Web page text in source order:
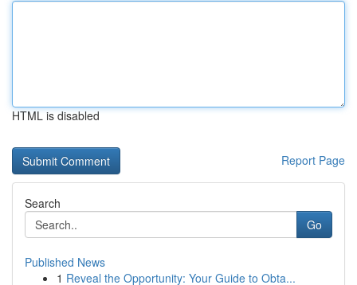
HTML is disabled
Report Page
Search
Go
Published News
1 Reveal the Opportunity: Your Guide to Obta...